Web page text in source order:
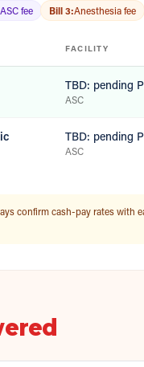
fee Bill 3:Anesthesia fee
FACILITY
TBD: pending
ASC
TBD: pending
ASC
confirm cash-pay rates with